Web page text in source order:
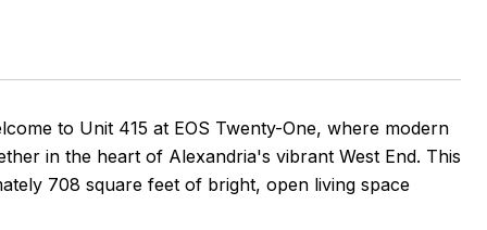
to Unit 415 at EOS Twenty-One, where modern
in the heart of Alexandria's vibrant West End. This
708 square feet of bright, open living space